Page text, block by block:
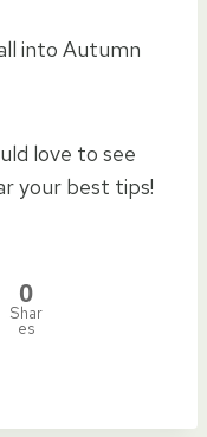
into Autumn
love to see
your best tips!
0
Shar
es